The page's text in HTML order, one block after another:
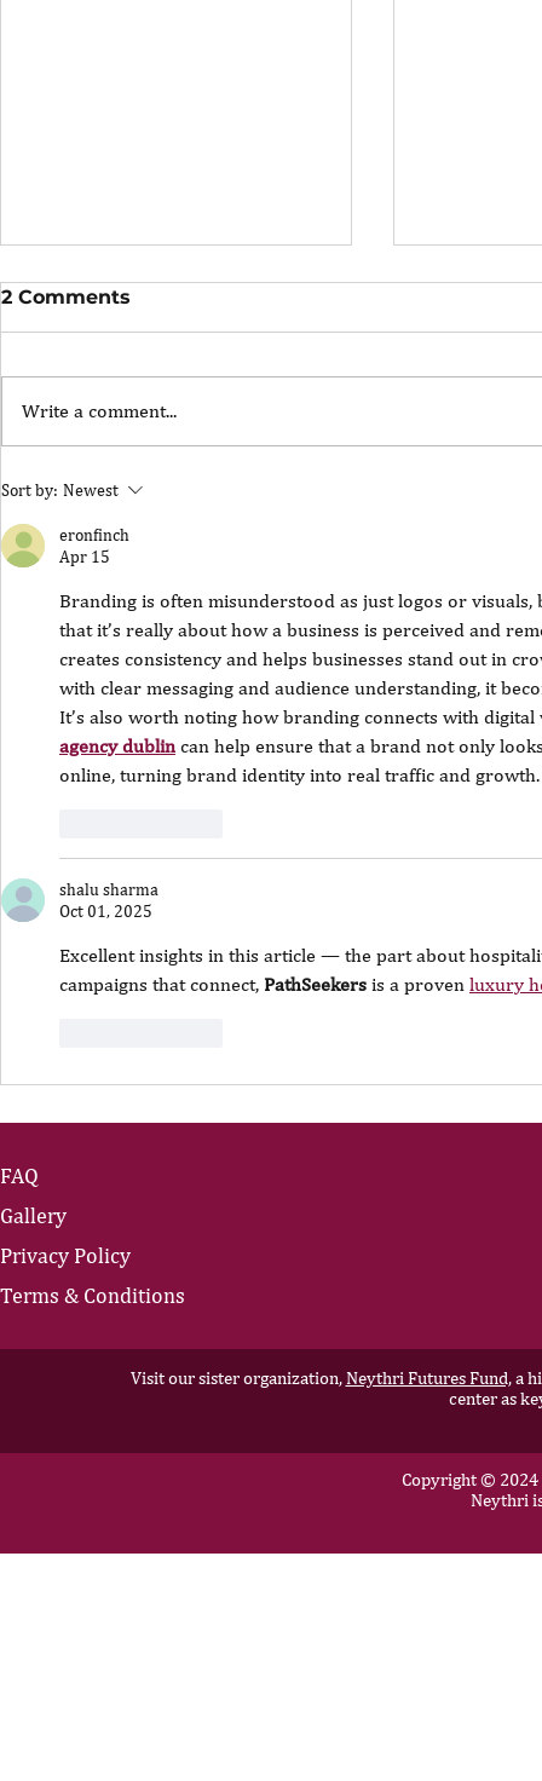
The Portfolio Career
2 Comments
Write a comment...
Sort by: Newest
eronfinch
Apr 15
Branding is often misunderstood as just logos or
that it’s really about how a business is perceived and
creates consistency and helps businesses stand out in
with clear messaging and audience understanding, it
It’s also worth noting how branding connects with
agency dublin can help ensure that a brand not only
online, turning brand identity into real traffic and growth.
shalu sharma
Oct 01, 2025
Excellent insights in this article — the part about
campaigns that connect, PathSeekers is a proven luxury
FAQ
Gallery
Privacy Policy
Terms & Conditions
Visit our sister organization,Neythri Futures Fund,a
center as
Copyright © 2024
Neythri